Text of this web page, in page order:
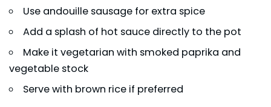
Use andouille sausage for extra spice
Add a splash of hot sauce directly to the pot
Make it vegetarian with smoked paprika and
vegetable stock
Serve with brown rice if preferred